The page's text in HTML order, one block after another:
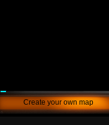
Create your own map